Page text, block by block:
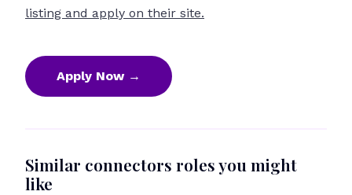
listing and apply on their site.
Apply Now →
Similar connectors roles you might
like